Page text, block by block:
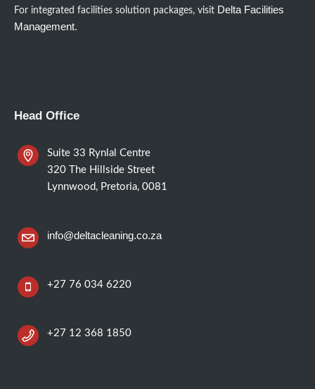
For integrated facilities solution packages, visit Delta Facilities
Management.
Head Office
Suite 33 Rynlal Centre
320 The Hillside Street
Lynnwood, Pretoria, 0081
info@deltacleaning.co.za
+27 76 034 6220
+27 12 368 1850